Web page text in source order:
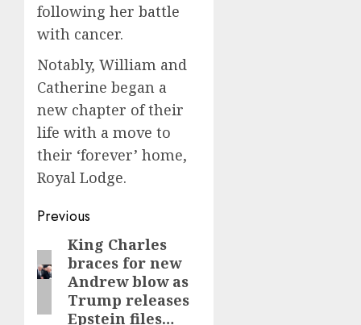
following her battle
with cancer.
Notably, William and
Catherine began a
new chapter of their
life with a move to
their ‘forever’ home,
Royal Lodge.
Post
navigation
Previous
Previous
post:
King Charles
braces for new
Andrew blow as
Trump releases
Epstein files…